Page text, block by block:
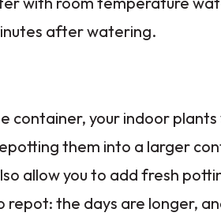
after watering.
container, your indoor
them into a larger
allow you to add fresh
repot: the days are longer,